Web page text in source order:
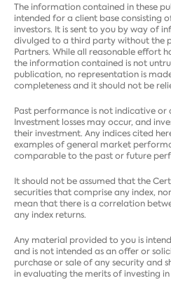
The information contained in these
intended for a client base consisting
investors. It is sent to you by way of
divulged to a third party without the
Partners. While all reasonable effort
the information contained is not
publication, no representation is
completeness and it should not be
Past performance is not indicative or
Investment losses may occur, and
their investment. Any indices cited
examples of general market
comparable to the past or future
It should not be assumed that the
securities that comprise any index,
mean that there is a correlation
any index returns.
Any material provided to you is
and is not intended as an offer or
purchase or sale of any security and
in evaluating the merits of investing in